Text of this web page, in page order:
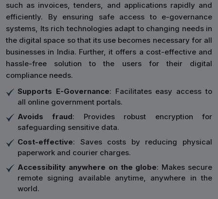
such as invoices, tenders, and applications rapidly and
efficiently. By ensuring safe access to e-governance
systems, Its rich technologies adapt to changing needs in
the digital space so that its use becomes necessary for all
businesses in India. Further, it offers a cost-effective and
hassle-free solution to the users for their digital
compliance needs.
Supports E-Governance: Facilitates easy access to
all online government portals.
Avoids fraud: Provides robust encryption for
safeguarding sensitive data.
Cost-effective: Saves costs by reducing physical
paperwork and courier charges.
Accessibility anywhere on the globe: Makes secure
remote signing available anytime, anywhere in the
world.